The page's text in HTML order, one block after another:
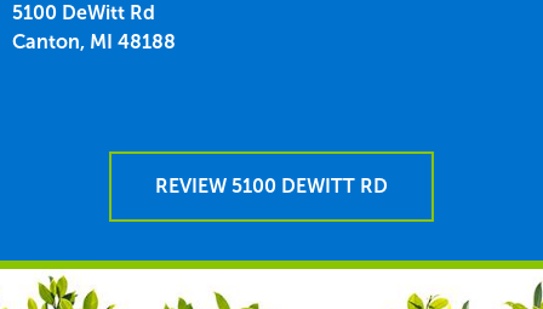
5100 DeWitt Rd
Canton, MI 48188
REVIEW 5100 DEWITT RD